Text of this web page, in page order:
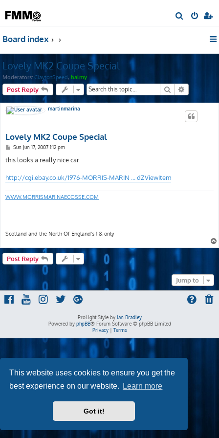
This website uses cookies to ensure you get the
best experience on our website.
Learn more
Got it!
e
Board index
Lovely MK2 Coupe Special
Moderators: ClaytonSpeed, balmy
Post Reply Search
martinmarina
Lovely MK2 Coupe Special
P
s
t
Sun Jun 17, 2007 1:12 pm
this looks a really nice car
http://cgi.ebay.co.uk/1976-MORRIS-MARIN ... dZViewItem
WWW.MORRISMARINAECOSSE.COM
Scotland and the North Of England's 1 & only
Post Reply
Jump to
ProLight Style by Ian Bradley
Powered by phpBB® Forum Software © phpBB Limited
Privacy| Terms